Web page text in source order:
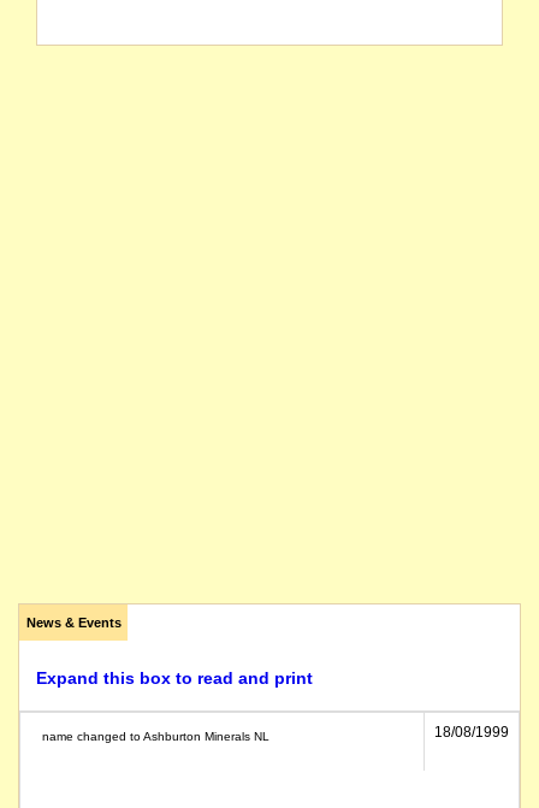
News & Events
Expand this box to read and print
name changed to Ashburton Minerals NL 18/08/1999